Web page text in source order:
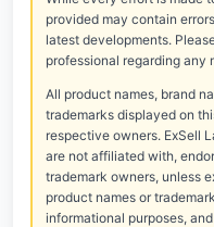
provided may contain
latest developments.
professional regarding any
All product names, brand
trademarks displayed on
respective owners. ExSell
are not affiliated with,
trademark owners, unless
product names or
informational purposes,